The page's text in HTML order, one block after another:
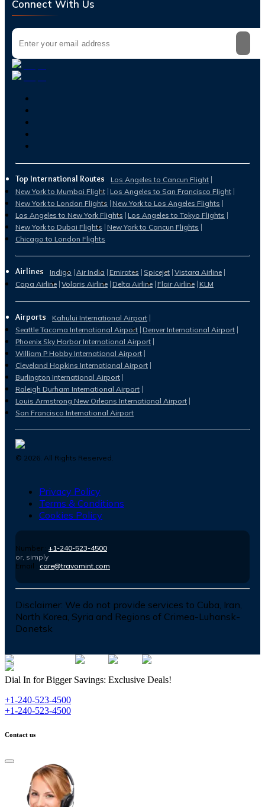
Connect With Us
Top International Routes
Los Angeles to Cancun Flight
New York to Mumbai Flight Los Angeles to San Francisco Flight
New York to London Flights New York to Los Angeles Flights
Los Angeles to New York Flights Los Angeles to Tokyo Flights
New York to Dubai Flights New York to Cancun Flights
Chicago to London Flights
Airlines Indigo Air India Emirates Spicejet Vistara Airline
Copa Airline Volaris Airline Delta Airline Flair Airline KLM
Airports
Kahului International Airport
Seattle Tacoma International Airport Denver International Airport
Phoenix Sky Harbor International Airport
William P Hobby International Airport
Cleveland Hopkins International Airport
Burlington International Airport
Raleigh Durham International Airport
Louis Armstrong New Orleans International Airport
San Francisco International Airport
© 2026 . All Rights Reserved.
Privacy Policy
Terms & Conditions
Cookies Policy
Number : +1-240-523-4500
or, simply
Email : care@travomint.com
Disclaimer: We do not provide services to Cuba, Iran,
North Korea, Syria and Regions of Crimea-Luhansk-
Donetsk
Dial In for Bigger Savings: Exclusive Deals!
+1-240-523-4500
+1-240-523-4500
Contact us